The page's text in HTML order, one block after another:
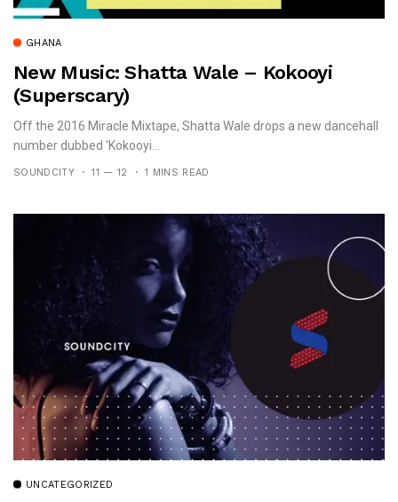
GHANA
New Music: Shatta Wale – Kokooyi
(Superscary)
Off the 2016 Miracle Mixtape, Shatta Wale drops a new dancehall
number dubbed 'Kokooyi...
SOUNDCITY 11 — 12 1 MINS READ
UNCATEGORIZED